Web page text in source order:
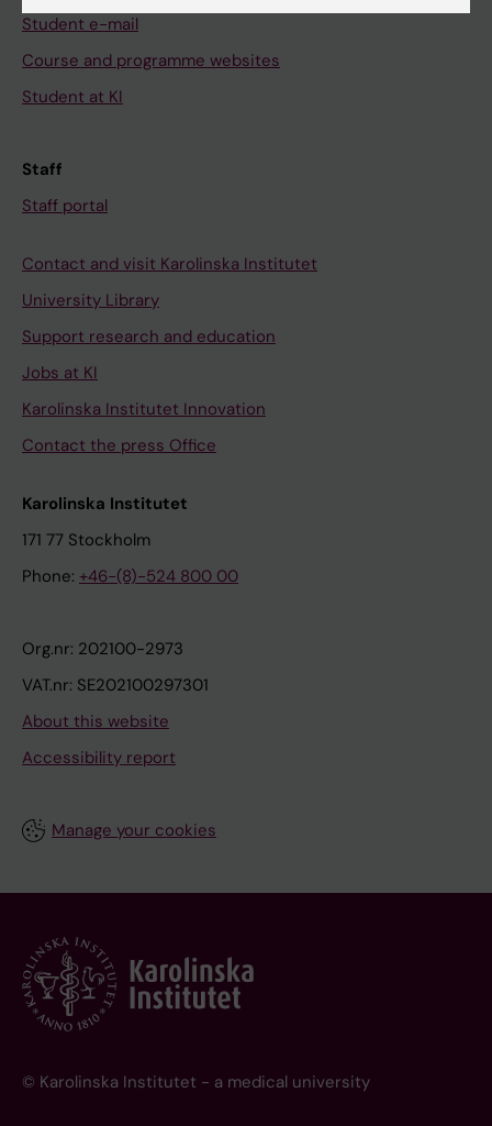
Student e-mail
Course and programme websites
Student at KI
Staff
Staff portal
Contact and visit Karolinska Institutet
University Library
Support research and education
Jobs at KI
Karolinska Institutet Innovation
Contact the press Office
Karolinska Institutet
171 77 Stockholm
Phone: +46-(8)-524 800 00
Org.nr: 202100-2973
VAT.nr: SE202100297301
About this website
Accessibility report
Manage your cookies
© Karolinska Institutet - a medical university